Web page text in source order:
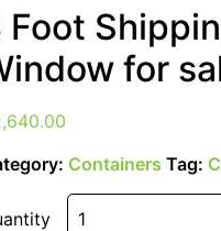
Foot
for
Containers Tag: